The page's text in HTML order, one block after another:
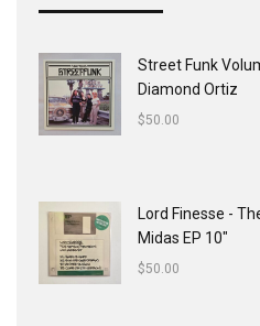
Street Funk
Diamond Ortiz
$50.00
Lord Finesse -
Midas EP 10"
$50.00